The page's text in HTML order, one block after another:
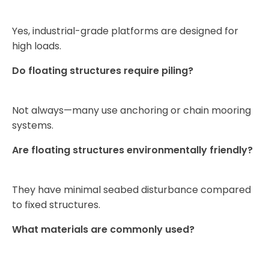
Yes, industrial-grade platforms are designed for
high loads.
Do floating structures require piling?
Not always—many use anchoring or chain mooring
systems.
Are floating structures environmentally friendly?
They have minimal seabed disturbance compared
to fixed structures.
What materials are commonly used?